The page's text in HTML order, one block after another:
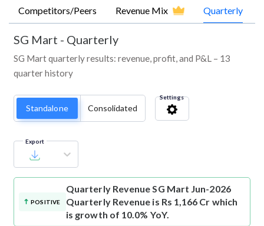
Competitors/Peers Revenue Mix Quarterly
SG Mart - Quarterly
SG Mart quarterly results: revenue, profit, and P&L – 13
quarter history
Standalone Consolidated
Settings
Export
POSITIVE
Quarterly RevenueSG Mart Jun-2026
Quarterly Revenue is Rs 1,166 Cr which
is growth of 10.0% YoY.